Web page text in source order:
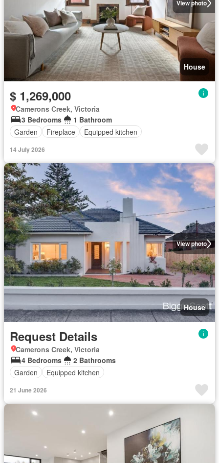
View photo
House
$ 1,269,000
Camerons Creek, Victoria
3 Bedrooms
1 Bathroom
Garden
Fireplace Equipped kitchen
14 July 2026
View photo
House
Request Details
Camerons Creek, Victoria
4 Bedrooms
2 Bathrooms
Garden
Equipped kitchen
21 June 2026